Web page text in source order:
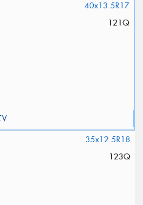
40x13.5R17
121Q
35x12.5R18
123Q